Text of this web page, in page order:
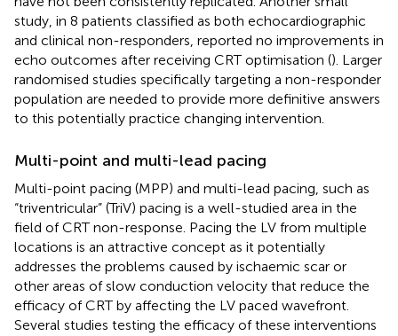
study, in 8 patients classified as both echocardiographic
and clinical non-responders, reported no improvements in
echo outcomes after receiving CRT optimisation (). Larger
randomised studies specifically targeting a non-responder
population are needed to provide more definitive answers
to this potentially practice changing intervention.
Multi-point and multi-lead pacing
Multi-point pacing (MPP) and multi-lead pacing, such as
“triventricular” (TriV) pacing is a well-studied area in the
field of CRT non-response. Pacing the LV from multiple
locations is an attractive concept as it potentially
addresses the problems caused by ischaemic scar or
other areas of slow conduction velocity that reduce the
efficacy of CRT by affecting the LV paced wavefront.
Several studies testing the efficacy of these interventions